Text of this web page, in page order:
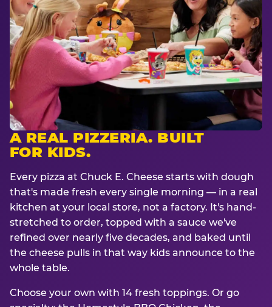
A REAL PIZZERIA. BUILT
FOR KIDS.
Every pizza at Chuck E. Cheese starts with dough
that's made fresh every single morning — in a real
kitchen at your local store, not a factory. It's hand-
stretched to order, topped with a sauce we've
refined over nearly five decades, and baked until
the cheese pulls in that way kids announce to the
whole table.
Choose your own with 14 fresh toppings. Or go